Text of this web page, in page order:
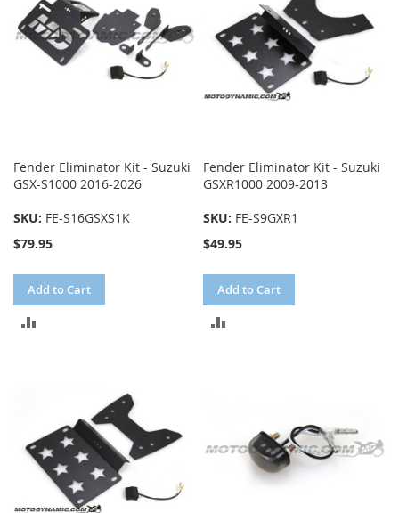
Fender Eliminator Kit - Suzuki
GSX-S1000 2016-2026
SKU: FE-S16GSXS1K
$79.95
Add to Cart
Fender Eliminator Kit - Suzuki
GSXR1000 2009-2013
SKU: FE-S9GXR1
$49.95
Add to Cart